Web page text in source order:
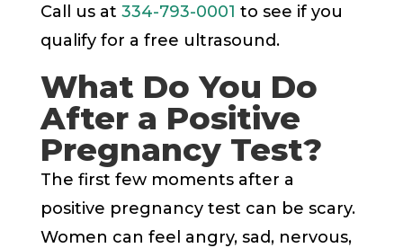
Call us at 334-793-0001 to see if you
qualify for a free ultrasound.
What Do You Do
After a Positive
Pregnancy Test?
The first few moments after a
positive pregnancy test can be scary.
Women can feel angry, sad, nervous,